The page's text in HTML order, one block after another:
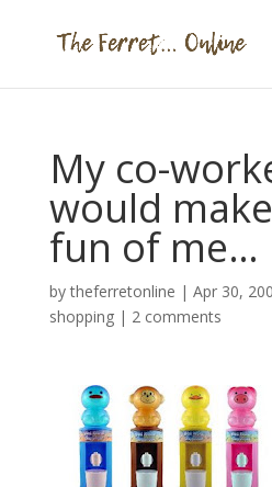
My co-
would
fun of me…
bytheferretonline | Apr 30,
shopping| 2 comments